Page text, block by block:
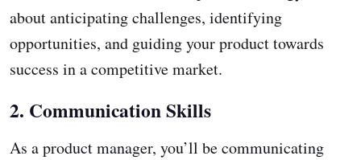
about anticipating challenges, identifying
opportunities, and guiding your product towards
success in a competitive market.
2. Communication Skills
As a product manager, you’ll be communicating